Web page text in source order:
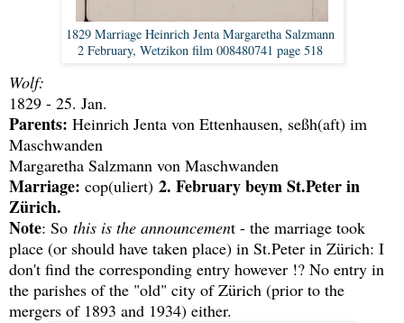
1829 Marriage Heinrich Jenta Margaretha Salzmann
2 February, Wetzikon film 008480741 page 518
Wolf:
1829 - 25. Jan.
Parents: Heinrich Jenta von Ettenhausen, seßh(aft) im
Maschwanden
Margaretha Salzmann von Maschwanden
Marriage: cop(uliert) 2. February beym St.Peter in
Zürich.
Note: So this is the announcement - the marriage took
place (or should have taken place) in St.Peter in Zürich: I
don't find the corresponding entry however !? No entry in
the parishes of the "old" city of Zürich (prior to the
mergers of 1893 and 1934) either.